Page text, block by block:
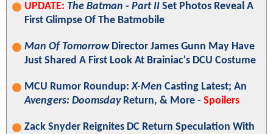
UPDATE: The Batman - Part II Set Photos Reveal A
First Glimpse Of The Batmobile
Man Of TomorrowDirector James Gunn May Have
Just Shared A First Look At Brainiac's DCU Costume
MCU Rumor Roundup:X-Men Casting Latest; An
Avengers: DoomsdayReturn, & More - Spoilers
Zack Snyder Reignites DC Return Speculation With